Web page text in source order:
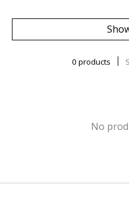
0 products
No